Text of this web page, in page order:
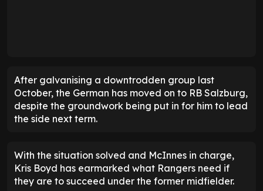
After galvanising a downtrodden group last
October, the German has moved on to RB Salzburg,
despite the groundwork being put in for him to lead
the side next term.
With the situation solved and McInnes in charge,
Kris Boyd has earmarked what Rangers need if
they are to succeed under the former midfielder.